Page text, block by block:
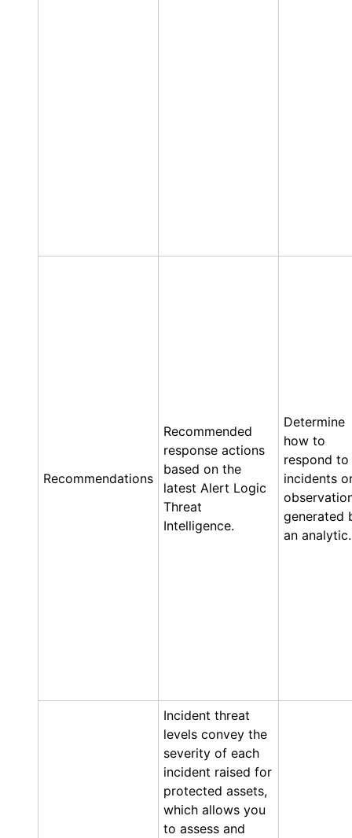
Recommendations
Recommended
response actions
based on the
latest Alert Logic
Threat
Intelligence.
Determine
how to
respond to
incidents
generated
an analytic.
Incident threat
levels convey the
severity of each
incident raised for
protected assets,
which allows you
to assess and